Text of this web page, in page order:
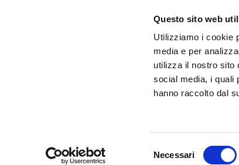
Questo sito web
Utilizziamo i cookie
media e per
utilizza il nostro sito
social media, i quali
hanno raccolto dal
Necessari
infotur@comune.fe.it 0532-
ARE YOU A TOUR OPERATOR AND
CONTACTED TO BE PART OF THE